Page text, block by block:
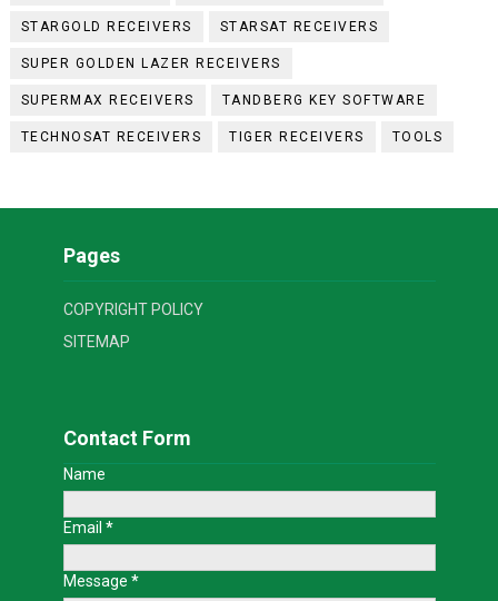
STARGOLD RECEIVERS STARSAT RECEIVERS
SUPER GOLDEN LAZER RECEIVERS
SUPERMAX RECEIVERS TANDBERG KEY SOFTWARE
TECHNOSAT RECEIVERS TIGER RECEIVERS TOOLS
Pages
COPYRIGHT POLICY
SITEMAP
Contact Form
Name
Email *
Message *